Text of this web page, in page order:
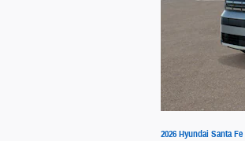
2026 Hyundai Santa